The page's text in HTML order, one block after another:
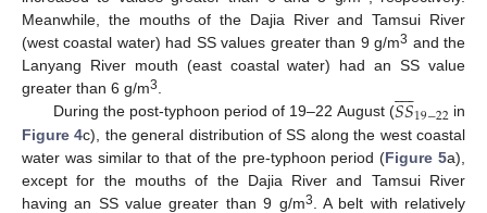
Meanwhile, the mouths of the Dajia River and Tamsui River
(west coastal water) had SS values greater than 9 g/m3 and the
Lanyang River mouth (east coastal water) had an SS value
greater than 6 g/m3.
During the post-typhoon period of 19–22 August (𝑆𝑆

19−22 in
Figure 4c), the general distribution of SS along the west coastal
water was similar to that of the pre-typhoon period (Figure 5a),
except for the mouths of the Dajia River and Tamsui River
having an SS value greater than 9 g/m3
. A belt with relatively